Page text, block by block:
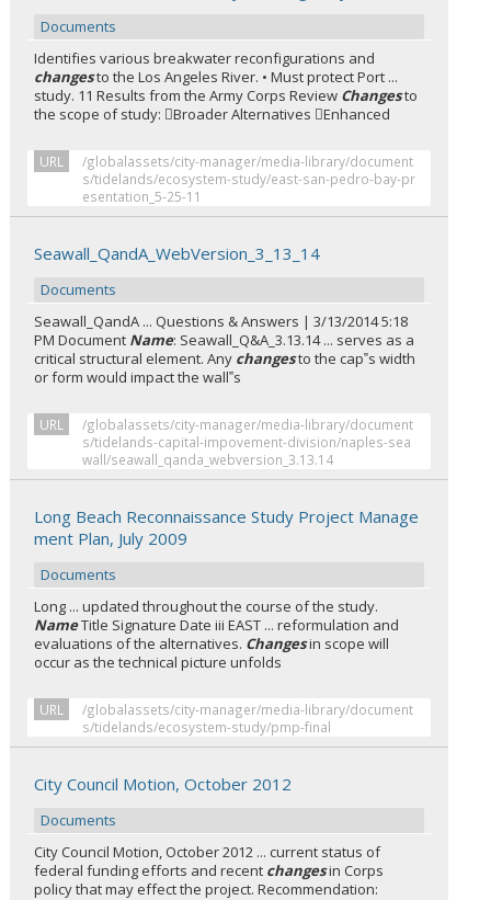
Documents
Identifies various breakwater reconfigurations and
changesto the Los Angeles River. • Must protect Port ...
study. 11 Results from the Army Corps Review Changesto
the scope of study: Broader Alternatives Enhanced
URL
/globalassets/city-manager/media-library/document
s/tidelands/ecosystem-study/east-san-pedro-bay-pr
esentation_5-25-11
Seawall_QandA_WebVersion_3_13_14
Documents
Seawall_QandA ... Questions & Answers | 3/13/2014 5:18
PM Document Name: Seawall_Q&A_3.13.14 ... serves as a
critical structural element. Any changesto the cap‟s width
or form would impact the wall‟s
URL
/globalassets/city-manager/media-library/document
s/tidelands-capital-impovement-division/naples-sea
wall/seawall_qanda_webversion_3.13.14
Long Beach Reconnaissance Study Project Manage
ment Plan, July 2009
Documents
Long ... updated throughout the course of the study.
NameTitle Signature Date iii EAST ... reformulation and
evaluations of the alternatives. Changesin scope will
occur as the technical picture unfolds
URL
/globalassets/city-manager/media-library/document
s/tidelands/ecosystem-study/pmp-final
City Council Motion, October 2012
Documents
City Council Motion, October 2012 ... current status of
federal funding efforts and recent changesin Corps
policy that may effect the project. Recommendation: